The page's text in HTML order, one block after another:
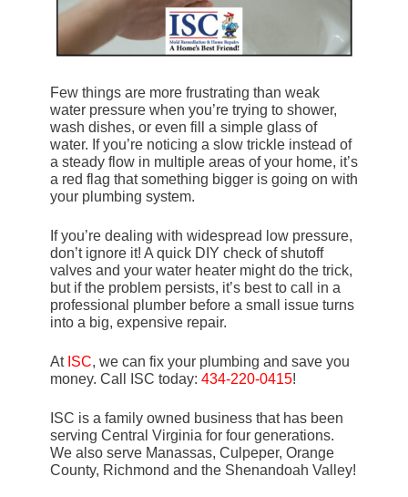
Few things are more frustrating than weak
water pressure when you’re trying to shower,
wash dishes, or even fill a simple glass of
water. If you’re noticing a slow trickle instead of
a steady flow in multiple areas of your home, it’s
a red flag that something bigger is going on with
your plumbing system.
If you’re dealing with widespread low pressure,
don’t ignore it! A quick DIY check of shutoff
valves and your water heater might do the trick,
but if the problem persists, it’s best to call in a
professional plumber before a small issue turns
into a big, expensive repair.
At ISC, we can fix your plumbing and save you
money. Call ISC today: 434-220-0415!
ISC is a family owned business that has been
serving Central Virginia for four generations.
We also serve Manassas, Culpeper, Orange
County, Richmond and the Shenandoah Valley!